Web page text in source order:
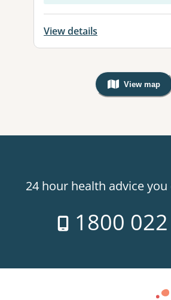
View details
View map
,
24 hour health advice
1800